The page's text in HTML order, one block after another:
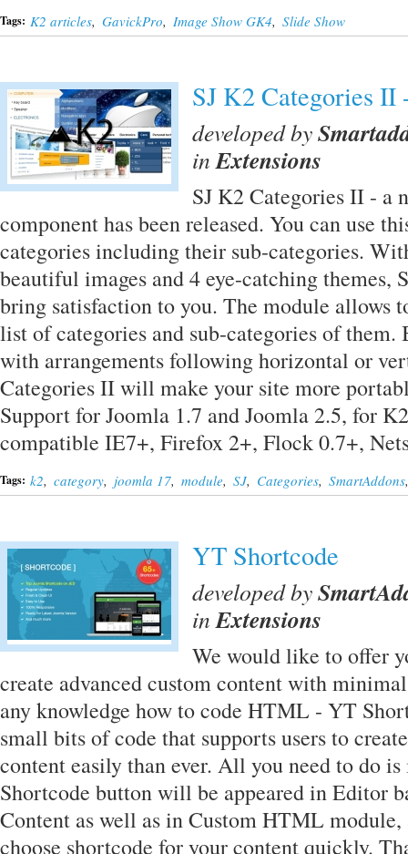
Tags: K2 articles, GavickPro, Image Show GK4, Slide Show
SJ K2 Categories
developed by
inExtensions
SJ K2 Categories II - a
component has been released. You can use
categories including their sub-categories.
beautiful images and 4 eye-catching themes,
bring satisfaction to you. The module allows
list of categories and sub-categories of them.
with arrangements following horizontal or
Categories II will make your site more
Support for Joomla 1.7 and Joomla 2.5, for
compatible IE7+, Firefox 2+, Flock 0.7+,
Tags: k2, category, joomla 17, module, SJ, Categories, SmartAddons
YT Shortcode
developed by
inExtensions
We would like to offer
create advanced custom content with
any knowledge how to code HTML - YT
small bits of code that supports users to
content easily than ever. All you need to do
Shortcode button will be appeared in Editor
Content as well as in Custom HTML
choose shortcode for your content quickly.